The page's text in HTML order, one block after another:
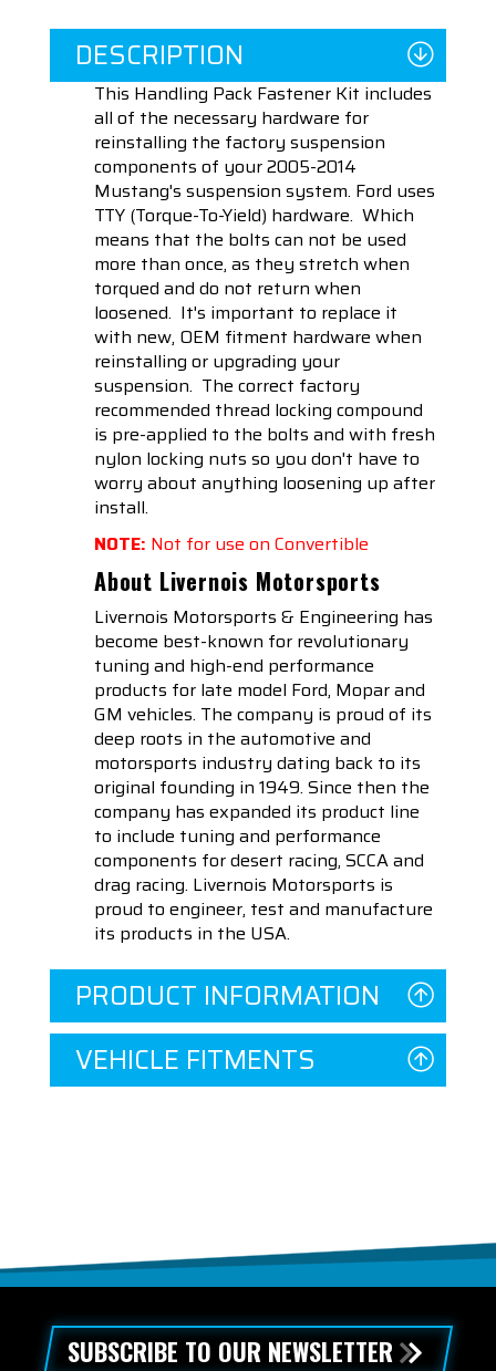
DESCRIPTION
This Handling Pack Fastener Kit includes
all of the necessary hardware for
reinstalling the factory suspension
components of your 2005-2014
Mustang's suspension system. Ford uses
TTY (Torque-To-Yield) hardware. Which
means that the bolts can not be used
more than once, as they stretch when
torqued and do not return when
loosened. It's important to replace it
with new, OEM fitment hardware when
reinstalling or upgrading your
suspension. The correct factory
recommended thread locking compound
is pre-applied to the bolts and with fresh
nylon locking nuts so you don't have to
worry about anything loosening up after
install.
NOTE: Not for use on Convertible
About Livernois Motorsports
Livernois Motorsports & Engineering has
become best-known for revolutionary
tuning and high-end performance
products for late model Ford, Mopar and
GM vehicles. The company is proud of its
deep roots in the automotive and
motorsports industry dating back to its
original founding in 1949. Since then the
company has expanded its product line
to include tuning and performance
components for desert racing, SCCA and
drag racing. Livernois Motorsports is
proud to engineer, test and manufacture
its products in the USA.
PRODUCT INFORMATION
VEHICLE FITMENTS
SUBSCRIBE TO OUR NEWSLETTER